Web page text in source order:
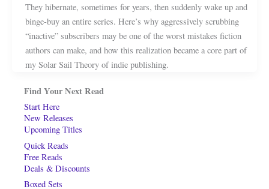
They hibernate, sometimes for years, then suddenly wake up and
binge-buy an entire series. Here’s why aggressively scrubbing
“inactive” subscribers may be one of the worst mistakes fiction
authors can make, and how this realization became a core part of
my Solar Sail Theory of indie publishing.
Find Your Next Read
Start Here
New Releases
Upcoming Titles
Quick Reads
Free Reads
Deals & Discounts
Boxed Sets